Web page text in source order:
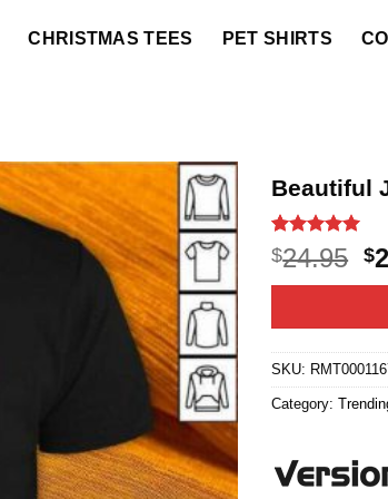
CHRISTMAS TEES PET SHIRTS
Beautiful
Rated5
out of 5
based on
14
$24.95 $
SKU:
Category: